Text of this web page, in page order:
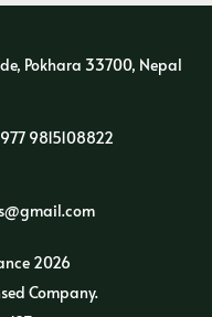
Pokhara 33700, Nepal
9815108822
2026
Company.